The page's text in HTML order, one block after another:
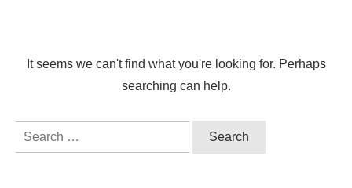
It seems we can't find what you're looking for. Perhaps
searching can help.
Search